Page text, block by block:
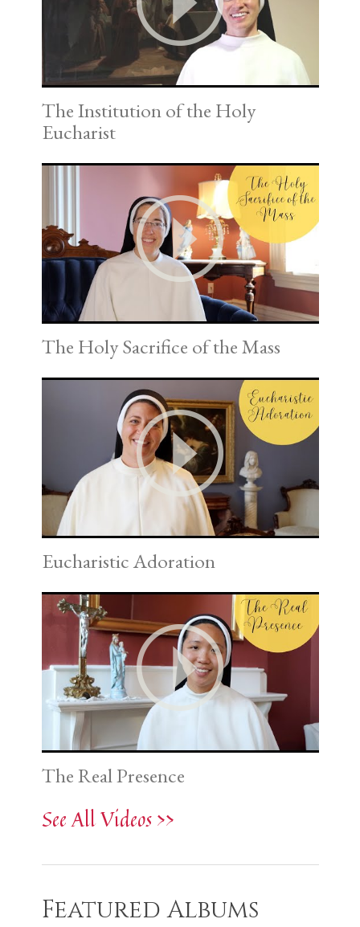
The Institution of the Holy
Eucharist
The Holy Sacrifice of the Mass
Eucharistic Adoration
The Real Presence
See All Videos >>
Featured Albums